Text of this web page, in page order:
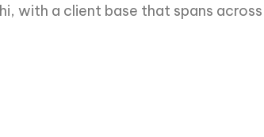
with a client base that spans across